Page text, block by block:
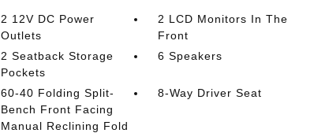
2 12V DC Power
Outlets
2 LCD Monitors In The
Front
2 Seatback Storage
Pockets
6 Speakers
60-40 Folding Split-
Bench Front Facing
Manual Reclining Fold
8-Way Driver Seat